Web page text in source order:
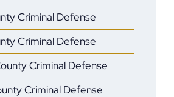
Criminal Defense
Criminal Defense
Criminal Defense
Criminal Defense